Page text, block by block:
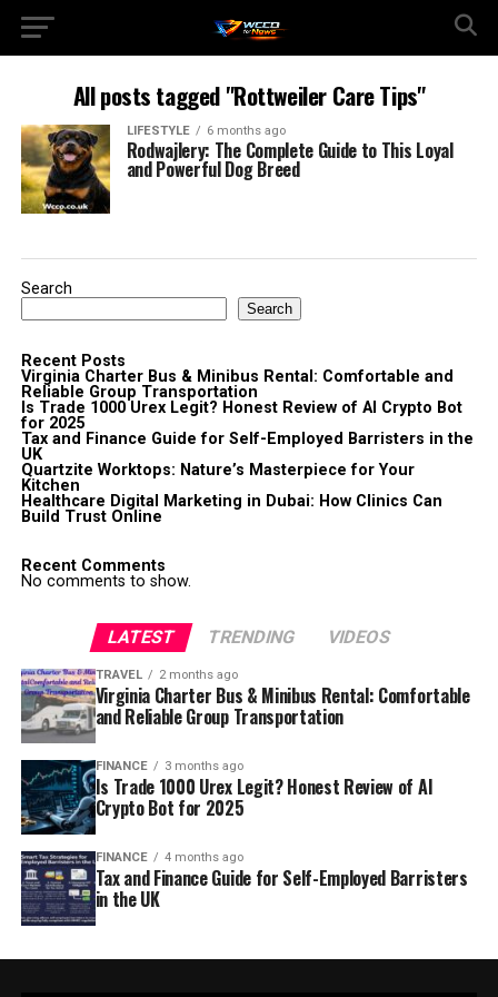
All posts tagged "Rottweiler Care Tips"
LIFESTYLE 6 months ago
Rodwajlery: The Complete Guide to This Loyal
and Powerful Dog Breed
Search
Search
Recent Posts
Virginia Charter Bus & Minibus Rental: Comfortable and
Reliable Group Transportation
Is Trade 1000 Urex Legit? Honest Review of AI Crypto Bot
for 2025
Tax and Finance Guide for Self-Employed Barristers in the
UK
Quartzite Worktops: Nature’s Masterpiece for Your
Kitchen
Healthcare Digital Marketing in Dubai: How Clinics Can
Build Trust Online
Recent Comments
No comments to show.
LATEST TRENDING VIDEOS
TRAVEL 2 months ago
Virginia Charter Bus & Minibus Rental: Comfortable
and Reliable Group Transportation
FINANCE 3 months ago
Is Trade 1000 Urex Legit? Honest Review of AI
Crypto Bot for 2025
FINANCE 4 months ago
Tax and Finance Guide for Self-Employed Barristers
in the UK